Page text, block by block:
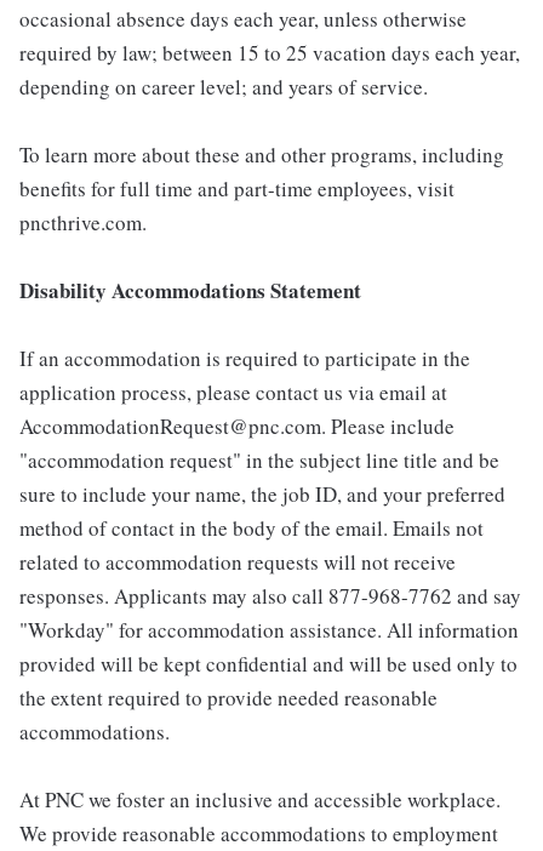
occasional absence days each year, unless otherwise
required by law; between 15 to 25 vacation days each year,
depending on career level; and years of service.
To learn more about these and other programs, including
benefits for full time and part-time employees, visit
pncthrive.com.
Disability Accommodations Statement
If an accommodation is required to participate in the
application process, please contact us via email at
AccommodationRequest@pnc.com. Please include
"accommodation request" in the subject line title and be
sure to include your name, the job ID, and your preferred
method of contact in the body of the email. Emails not
related to accommodation requests will not receive
responses. Applicants may also call 877-968-7762 and say
"Workday" for accommodation assistance. All information
provided will be kept confidential and will be used only to
the extent required to provide needed reasonable
accommodations.
At PNC we foster an inclusive and accessible workplace.
We provide reasonable accommodations to employment